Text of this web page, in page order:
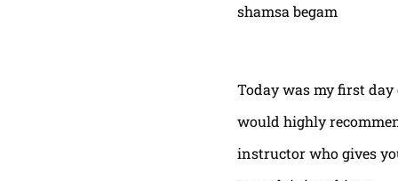
shamsa begam
Today was my first
would highly
instructor who gives